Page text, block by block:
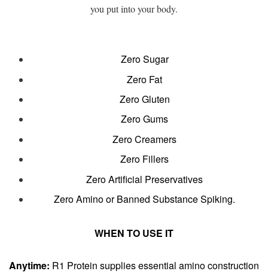
you put into your body.
Zero Sugar
Zero Fat
Zero Gluten
Zero Gums
Zero Creamers
Zero Fillers
Zero Artificial Preservatives
Zero Amino or Banned Substance Spiking.
WHEN TO USE IT
Anytime: R1 Protein supplies essential amino construction